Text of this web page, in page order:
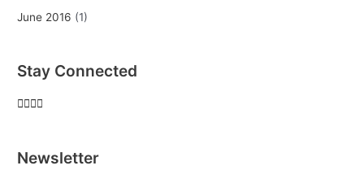
June 2016 (1)
Stay Connected
Newsletter